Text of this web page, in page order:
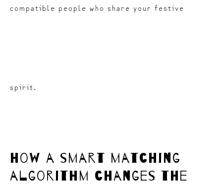
compatible people who share your festive
spirit.
how a smart matching
algorithm changes the